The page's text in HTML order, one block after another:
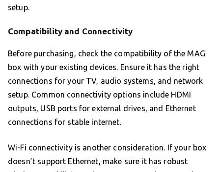
setup.
Compatibility and Connectivity
Before purchasing, check the compatibility of the MAG
box with your existing devices. Ensure it has the right
connections for your TV, audio systems, and network
setup. Common connectivity options include HDMI
outputs, USB ports for external drives, and Ethernet
connections for stable internet.
Wi-Fi connectivity is another consideration. If your box
doesn’t support Ethernet, make sure it has robust